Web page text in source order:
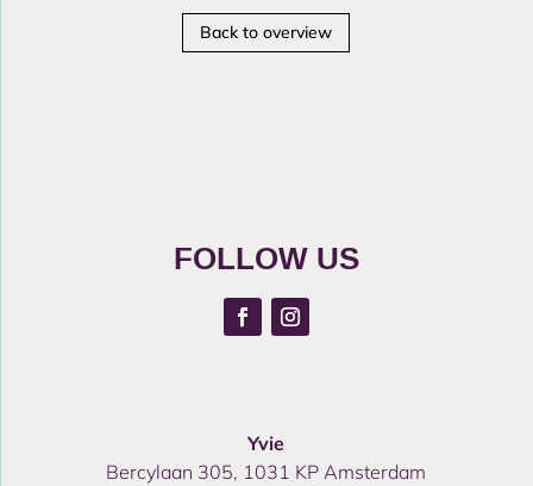
Back to overview
FOLLOW US
Yvie
Bercylaan 305, 1031 KP Amsterdam